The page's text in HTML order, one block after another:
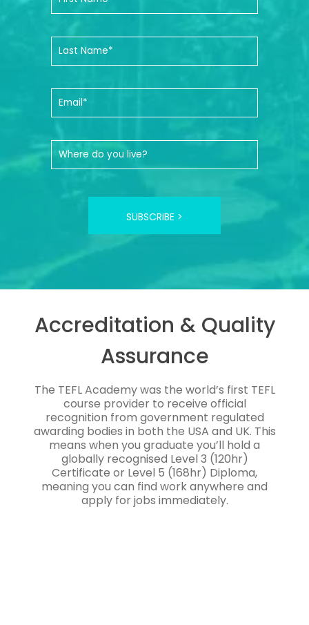
SUBSCRIBE >
Accreditation & Quality
Assurance
The TEFL Academy was the world’s first TEFL
course provider to receive official
recognition from government regulated
awarding bodies in both the USA and UK. This
means when you graduate you’ll hold a
globally recognised Level 3 (120hr)
Certificate or Level 5 (168hr) Diploma,
meaning you can find work anywhere and
apply for jobs immediately.